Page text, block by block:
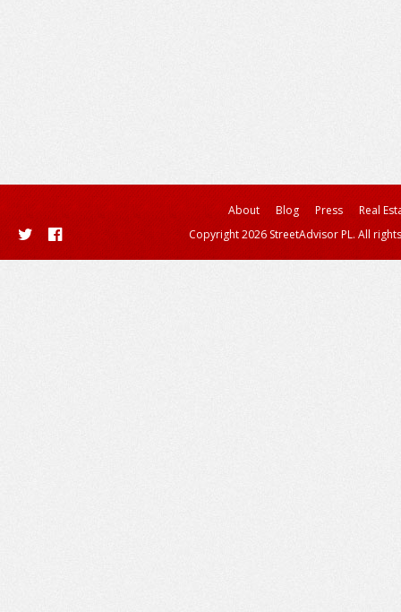
About Blog Press
Real
Copyright 2026 StreetAdvisor PL. All